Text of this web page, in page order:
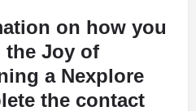
on how you
the Joy of
a Nexplore
the contact